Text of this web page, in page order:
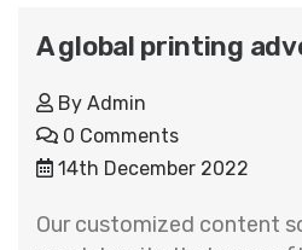
A global printing
By Admin
0 Comments
14th December 2022
Our customized content